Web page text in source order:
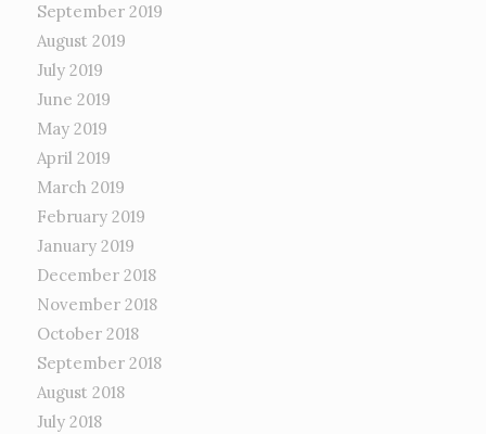
September 2019
August 2019
July 2019
June 2019
May 2019
April 2019
March 2019
February 2019
January 2019
December 2018
November 2018
October 2018
September 2018
August 2018
July 2018